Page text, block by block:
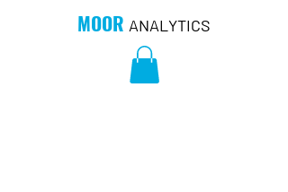
MOOR ANALYTICS